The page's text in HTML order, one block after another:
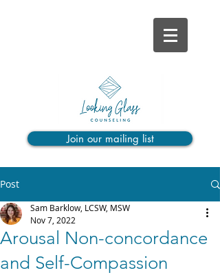
Join our mailing list
Post
Arousal Non-concordance
and Self-Compassion
Sam Barklow, LCSW, MSW
Nov 7, 2022